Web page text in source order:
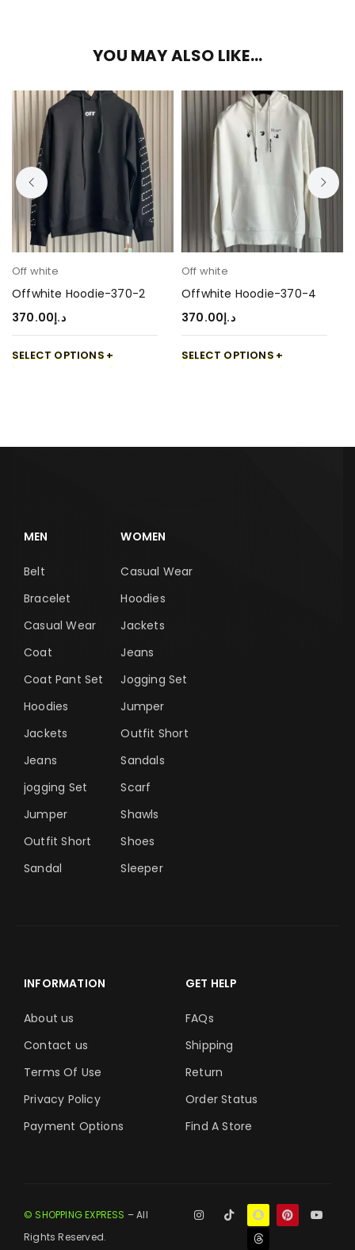
YOU MAY ALSO LIKE…
Off white
Offwhite Hoodie-370-2
د.إ370.00
SELECT OPTIONS
Off white
Offwhite Hoodie-370-4
د.إ370.00
SELECT OPTIONS
MEN
Belt
Bracelet
Casual Wear
Coat
Coat Pant Set
Hoodies
Jackets
Jeans
jogging Set
Jumper
Outfit Short
Sandal
WOMEN
Casual Wear
Hoodies
Jackets
Jeans
Jogging Set
Jumper
Outfit Short
Sandals
Scarf
Shawls
Shoes
Sleeper
INFORMATION
About us
Contact us
Terms Of Use
Privacy Policy
Payment Options
GET HELP
FAQs
Shipping
Return
Order Status
Find A Store
© SHOPPING EXPRESS – All
Rights Reserved.